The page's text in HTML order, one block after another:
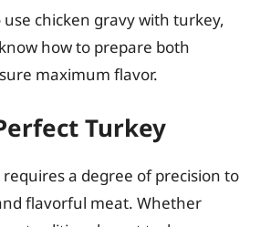
chicken gravy with turkey,
how to prepare both
maximum flavor.
Turkey
a degree of precision to
flavorful meat. Whether